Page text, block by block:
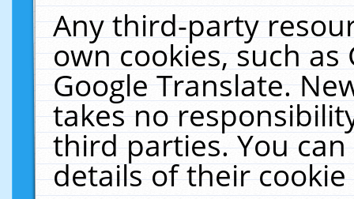
Any third-party
own cookies, such
Google Translate.
takes no
third parties. You
details of their